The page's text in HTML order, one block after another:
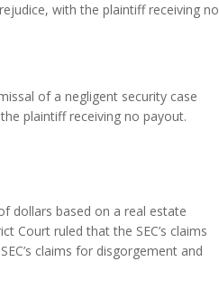
with the plaintiff receiving no
of a negligent security case
plaintiff receiving no payout.
dollars based on a real estate
Court ruled that the SEC’s claims
claims for disgorgement and